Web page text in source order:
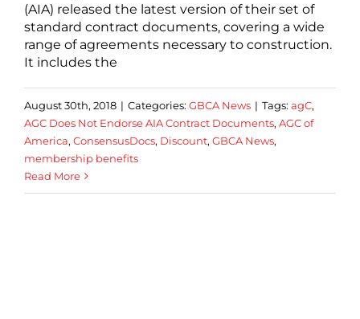
(AIA) released the latest version of their set of
standard contract documents, covering a wide
range of agreements necessary to construction.
It includes the
August 30th, 2018 | Categories: GBCA News | Tags: agC,
AGC Does Not Endorse AIA Contract Documents, AGC of
America, ConsensusDocs, Discount, GBCA News,
membership benefits
Read More